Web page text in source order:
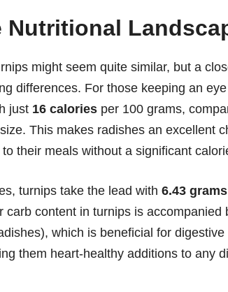
Nutritional
might seem quite similar, but a
differences. For those keeping an
just 16 calories per 100 grams,
This makes radishes an excellent
their meals without a significant
turnips take the lead with 6.43 grams
carb content in turnips is
which is beneficial for
them heart-healthy additions to any